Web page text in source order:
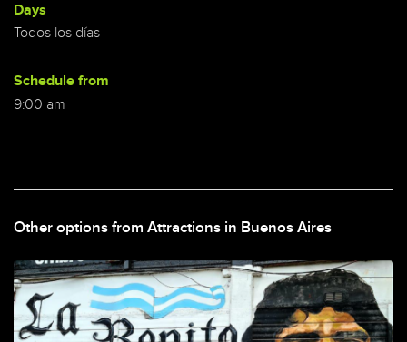
Days
Todos los días
Schedule from
9:00 am
Other options from Attractions in Buenos Aires